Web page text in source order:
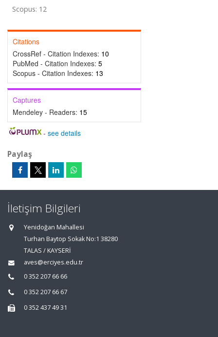
Scopus: 12
Citations
CrossRef - Citation Indexes: 10
PubMed - Citation Indexes: 5
Scopus - Citation Indexes: 13
Captures
Mendeley - Readers: 15
- see details
Paylaş
İletişim Bilgileri
Yenidoğan Mahallesi
Turhan Baytop Sokak No:1 38280
TALAS / KAYSERİ
aves@erciyes.edu.tr
0 352 207 66 66
0 352 207 66 67
0 352 437 49 31